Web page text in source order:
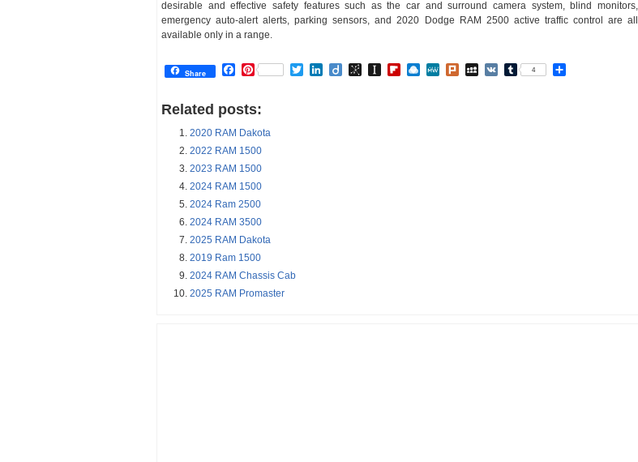
desirable and effective safety features such as the car and surround camera system, blind monitors,
emergency auto-alert alerts, parking sensors, and 2020 Dodge RAM 2500 active traffic control are all
available only in a range.
Share Facebook
Pinterest TwitterLinkedIn
DiigoBibSonomy
Instapaper
Flipboard
Raindrop.io
MeWePlurkMySpace
VK Tumblr
4
Related posts:
2020 RAM Dakota
2022 RAM 1500
2023 RAM 1500
2024 RAM 1500
2024 Ram 2500
2024 RAM 3500
2025 RAM Dakota
2019 Ram 1500
2024 RAM Chassis Cab
2025 RAM Promaster